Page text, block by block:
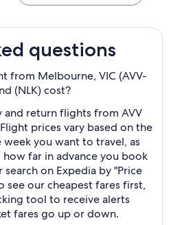
questions
from Melbourne, VIC (AVV-
(NLK) cost?
and return flights from AVV
prices vary based on the
you want to travel, as
far in advance you book
on Expedia by "Price
see our cheapest fares first,
tool to receive alerts
fares go up or down.